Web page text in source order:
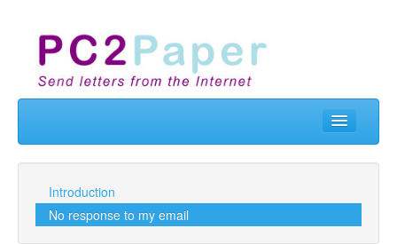
Home
Send Letters
Real Letterbox
Introduction
No response to my email